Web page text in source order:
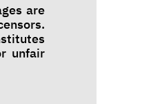
are
unfair